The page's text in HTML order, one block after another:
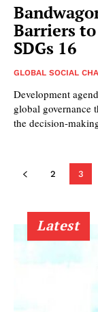
Barriers
SDGs 16
GLOBAL SOCIAL
Development
global governance
the decision-
2 3
Latest